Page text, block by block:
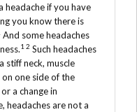
headache if you have
you know there is
And some headaches
1 2 Such headaches
stiff neck, muscle
on one side of the
a change in
headaches are not a